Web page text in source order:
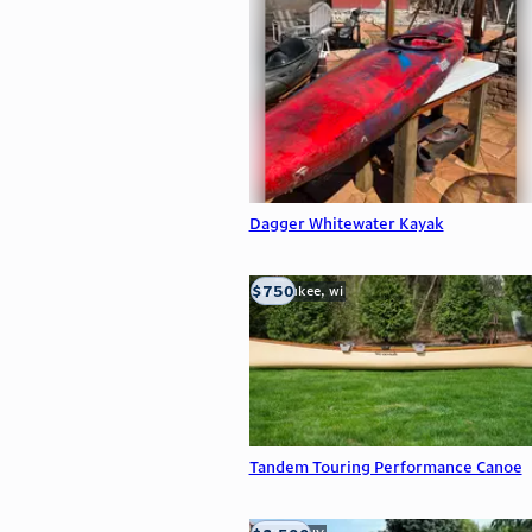
Dagger Whitewater Kayak
Tandem Touring Performance Canoe
milwaukee, wi
$750